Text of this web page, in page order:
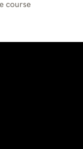
course